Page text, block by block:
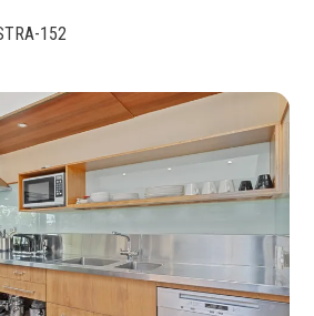
152